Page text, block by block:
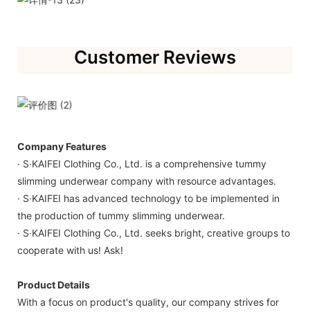
Customer Reviews
Company Features
· S·KAIFEI Clothing Co., Ltd. is a comprehensive tummy
slimming underwear company with resource advantages.
· S·KAIFEI has advanced technology to be implemented in
the production of tummy slimming underwear.
· S·KAIFEI Clothing Co., Ltd. seeks bright, creative groups to
cooperate with us! Ask!
Product Details
With a focus on product's quality, our company strives for